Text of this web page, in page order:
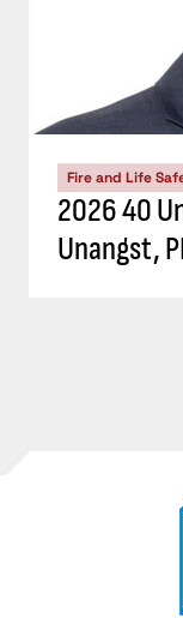
Fire and Life
2026 40
Unangst,